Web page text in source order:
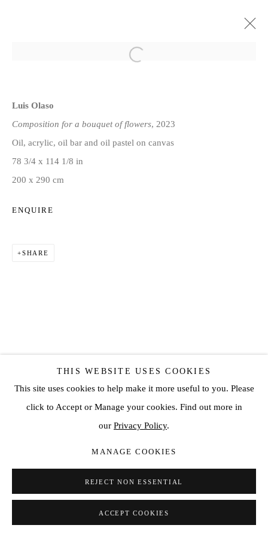
SITE BY ARTLOGIC
THIS WEBSITE USES COOKIES
This site uses cookies to help make it more useful to you. Please
click to Accept or Manage your cookies. Find out more in
our Privacy Policy.
MANAGE COOKIES
REJECT NON ESSENTIAL
ACCEPT COOKIES
Luis Olaso
Composition for a bouquet of flowers, 2023
Oil, acrylic, oil bar and oil pastel on canvas
78 3/4 x 114 1/8 in
200 x 290 cm
ENQUIRE
SHARE